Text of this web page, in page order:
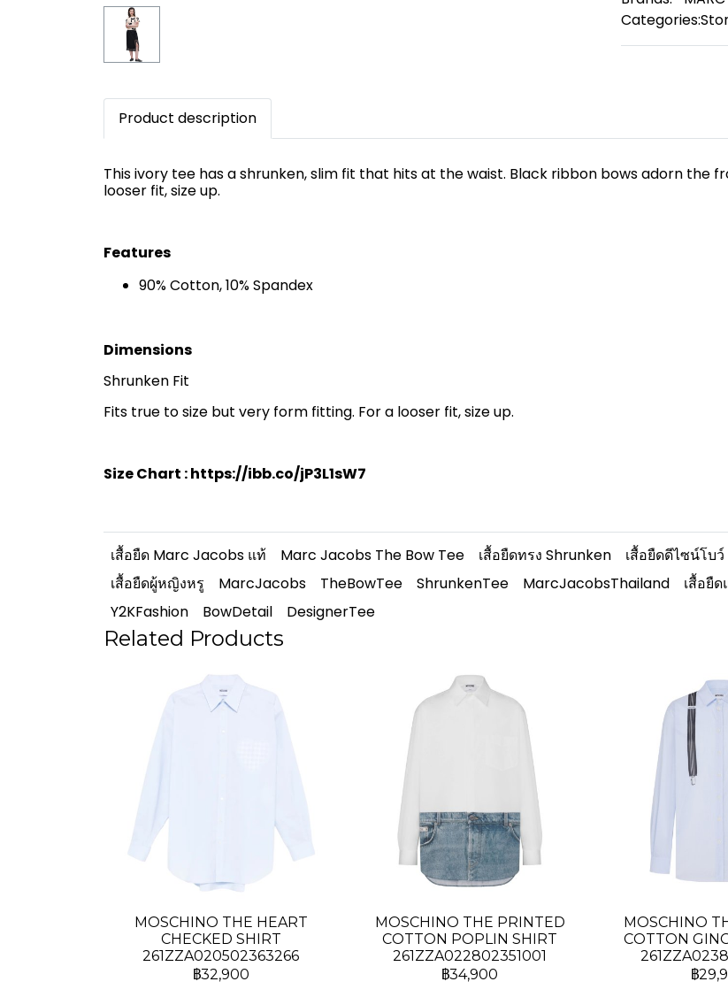
Categories:
Product description
This ivory tee has a shrunken, slim fit that hits at the waist. Black ribbon bows adorn the
looser fit, size up.
Features
90% Cotton, 10% Spandex
Dimensions
Shrunken Fit
Fits true to size but very form fitting. For a looser fit, size up.
Size Chart :https://ibb.co/jP3L1sW7
เสื้อยืด Marc Jacobs แท้ Marc Jacobs The Bow Tee เสื้อยืดทรง Shrunken เสื้อยืดดีไซน์โบ
เสื้อยืดผู้หญิงหรู
MarcJacobs TheBowTee ShrunkenTee MarcJacobsThailand เสื้อยื
Y2KFashion
BowDetail DesignerTee
Related Products
MOSCHINO THE HEART
CHECKED SHIRT
261ZZA020502363266
฿32,900
MOSCHINO THE PRINTED
COTTON POPLIN SHIRT
261ZZA022802351001
฿34,900
MOSCHINO
COTTON
฿